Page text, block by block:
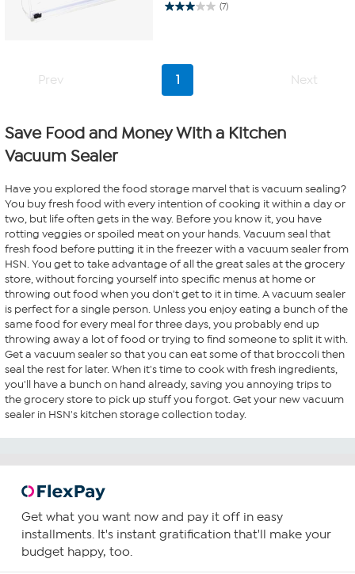
(7)
3.0
stars.
Prev 1 Next
Save Food and Money With a Kitchen
Vacuum Sealer
Have you explored the food storage marvel that is vacuum sealing?
You buy fresh food with every intention of cooking it within a day or
two, but life often gets in the way. Before you know it, you have
rotting veggies or spoiled meat on your hands. Vacuum seal that
fresh food before putting it in the freezer with a vacuum sealer from
HSN. You get to take advantage of all the great sales at the grocery
store, without forcing yourself into specific menus at home or
throwing out food when you don't get to it in time. A vacuum sealer
is perfect for a single person. Unless you enjoy eating a bunch of the
same food for every meal for three days, you probably end up
throwing away a lot of food or trying to find someone to split it with.
Get a vacuum sealer so that you can eat some of that broccoli then
seal the rest for later. When it's time to cook with fresh ingredients,
you'll have a bunch on hand already, saving you annoying trips to
the grocery store to pick up stuff you forgot. Get your new vacuum
sealer in HSN's kitchen storage collection today.
Get what you want now and pay it off in easy
installments. It's instant gratification that'll make your
budget happy, too.